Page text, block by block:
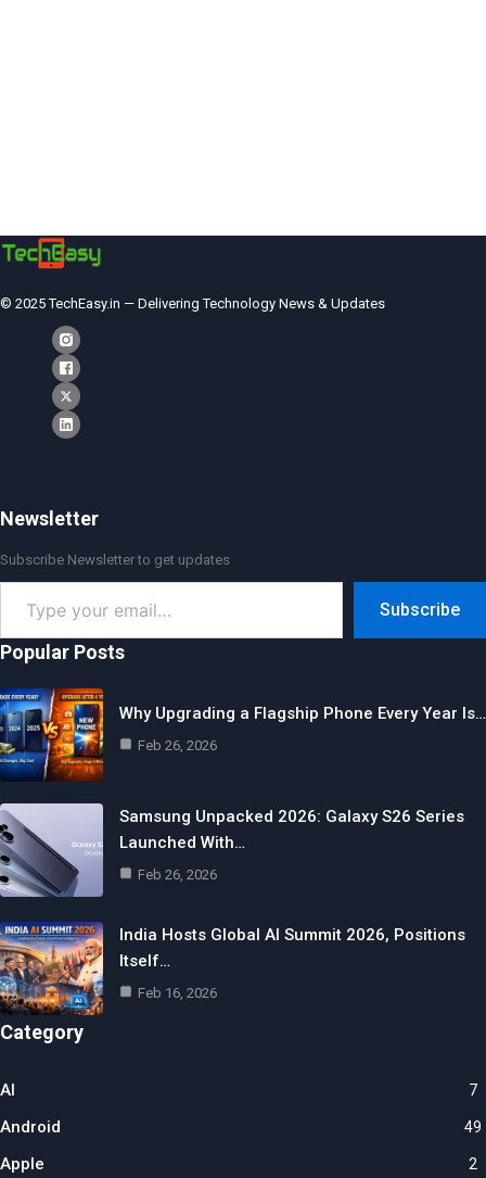
© 2025 TechEasy.in — Delivering Technology News & Updates
Newsletter
Subscribe Newsletter to get updates
your
email…
Subscribe
Popular Posts
Why Upgrading a Flagship Phone Every Year Is…
Feb 26, 2026
Samsung Unpacked 2026: Galaxy S26 Series
Launched With…
Feb 26, 2026
India Hosts Global AI Summit 2026, Positions
Itself…
Feb 16, 2026
Category
AI 7
Android 49
Apple 2